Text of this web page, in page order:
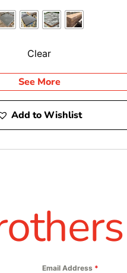
Clear
See More
Add to Wishlist
Email Address *